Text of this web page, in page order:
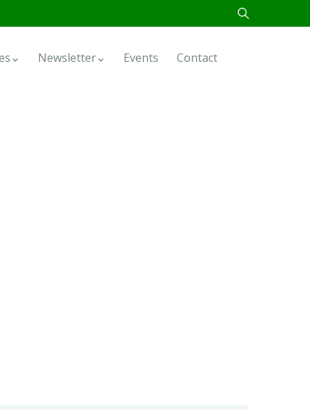
Newsletter Events Contact